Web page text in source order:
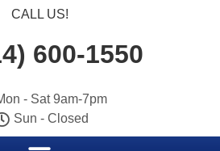
CALL US!
600-1550
- Sat 9am-7pm
Sun - Closed